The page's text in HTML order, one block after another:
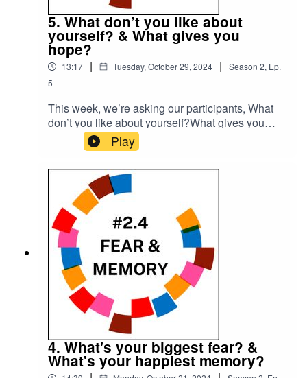
5. What don’t you like about
yourself? & What gives you
hope?
13:17 | Tuesday, October 29, 2024 | Season 2, Ep.
5
This week, we’re asking our participants, What
don’t you like about yourself?What gives you
hope?Please subscribe to make sure you don't
miss the next episode of the Meet The 85%
Audio Project.Go to
https://meetthe85.substack.com/ to join our
newsletterThis podcast is presented by Mark
Hadfield from Meet the 85%.It is edited by Big
Tent Media and produced by Emily Crosby
Media.
Play
4. What's your biggest fear? &
What's your happiest memory?